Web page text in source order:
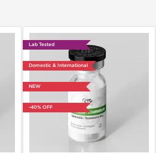
Lab Tested
Domestic & International
NEW
-40% OFF